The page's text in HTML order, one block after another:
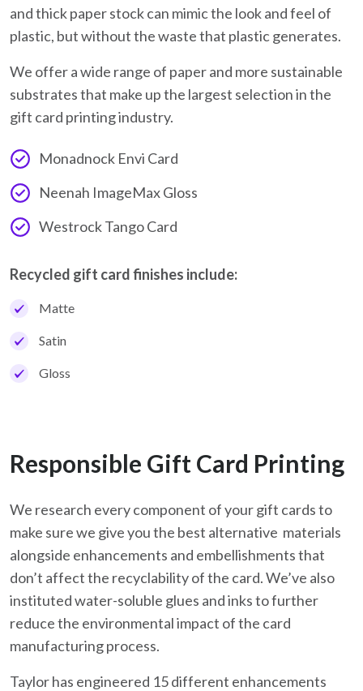
and thick paper stock can mimic the look and feel of
plastic, but without the waste that plastic generates.
We offer a wide range of paper and more sustainable
substrates that make up the largest selection in the
gift card printing industry.
Monadnock Envi Card
Neenah ImageMax Gloss
Westrock Tango Card
Recycled gift card finishes include:
Matte
Satin
Gloss
Responsible Gift Card Printing
We research every component of your gift cards to
make sure we give you the best alternative materials
alongside enhancements and embellishments that
don’t affect the recyclability of the card. We’ve also
instituted water-soluble glues and inks to further
reduce the environmental impact of the card
manufacturing process.
Taylor has engineered 15 different enhancements